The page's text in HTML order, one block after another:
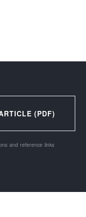
(PDF)
and reference links